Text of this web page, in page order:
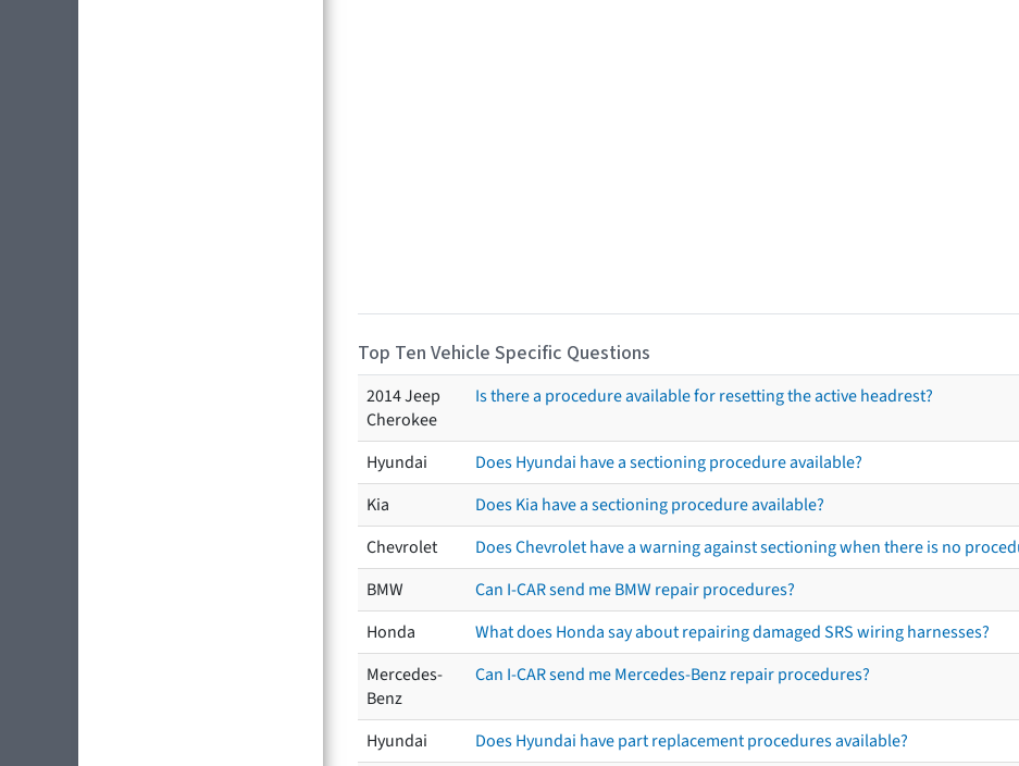
Top Ten Vehicle Specific Questions
2014 Jeep
Cherokee
Is there a procedure available for resetting the active headrest?
Hyundai
Does Hyundai have a sectioning procedure available?
Kia
Does Kia have a sectioning procedure available?
Chevrolet
Does Chevrolet have a warning against sectioning when there is no
BMW
Can I-CAR send me BMW repair procedures?
Honda
What does Honda say about repairing damaged SRS wiring harnesses?
Mercedes-
Benz
Can I-CAR send me Mercedes-Benz repair procedures?
Hyundai
Does Hyundai have part replacement procedures available?